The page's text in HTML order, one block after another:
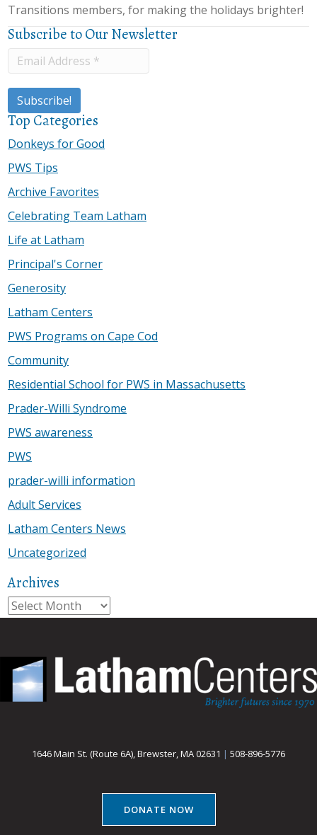
Transitions members, for making the holidays brighter!
Subscribe to Our Newsletter
Top Categories
Donkeys for Good
PWS Tips
Archive Favorites
Celebrating Team Latham
Life at Latham
Principal's Corner
Generosity
Latham Centers
PWS Programs on Cape Cod
Community
Residential School for PWS in Massachusetts
Prader-Willi Syndrome
PWS awareness
PWS
prader-willi information
Adult Services
Latham Centers News
Uncategorized
Archives
Archives
1646 Main St. (Route 6A), Brewster, MA 02631 | 508-896-5776
DONATE NOW